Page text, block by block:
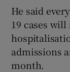
He said
19 cases
admissions
month.